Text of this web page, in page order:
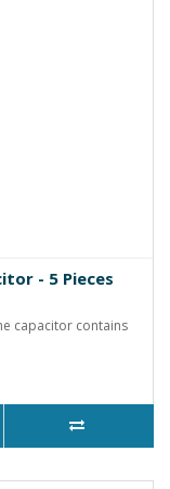
- 5 Pieces
capacitor contains